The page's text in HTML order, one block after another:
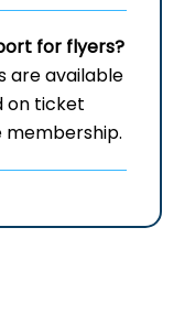
for flyers?
are available
on ticket
membership.